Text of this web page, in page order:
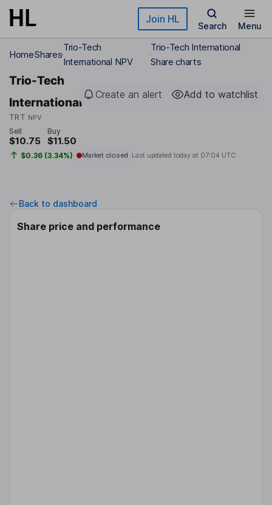
Skip to main content Join HL
Search Menu
HomeShares
Trio-Tech
International NPV
Trio-Tech International
Share charts
Trio-Tech
International
TRT NPV
Create an alert Add to watchlist
Sell
$10.75
Buy
$11.50
$0.36 (3.34%) Market closed Last updated today at 07:04 UTC
Back to dashboard
Share price and performance